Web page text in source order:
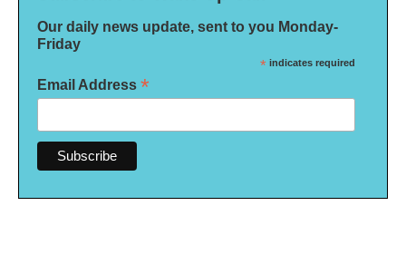
Our daily news update, sent to you Monday-
Friday
* indicates required
Email Address *